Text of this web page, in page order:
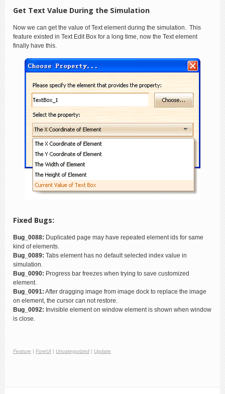
Get Text Value During the Simulation
Now we can get the value of Text element during the simulation. This
feature existed in Text Edit Box for a long time, now the Text element
finally have this.
Fixed Bugs:
Bug_0088: Duplicated page may have repeated element ids for same
kind of elements.
Bug_0089: Tabs element has no default selected index value in
simulation.
Bug_0090: Progress bar freezes when trying to save customized
element.
Bug_0091: After dragging image from image dock to replace the image
on element, the cursor can not restore.
Bug_0092: Invisible element on window element is shown when window
is close.
Feature | ForeUI | Uncategorized | Update